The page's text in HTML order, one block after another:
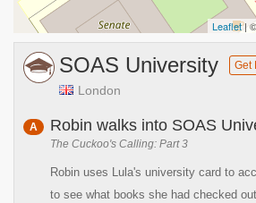
Leaflet| ©
SOAS University Get
London
A Robin walks into SOAS
The Cuckoo's Calling: Part 3
Robin uses Lula's university card to
to see what books she had checked out